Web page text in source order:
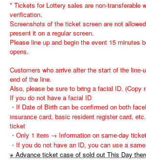
* Tickets for Lottery sales are non-transferable
verification.
Screenshots of the ticket screen are not
present it on a regular screen.
Please line up and begin the event 15 minutes
opens.
Customers who arrive after the start of the line-
end of the line.
Also, please be sure to bring a facial ID. (Copy
If you do not have a facial ID
・If Date of Birth can be confirmed on both
insurance card, basic resident register card,
ticket
・Only 1 item → Information on same-day ticket
・If you do not have an ID, you can use a
※ Advance ticket case of sold out This Day